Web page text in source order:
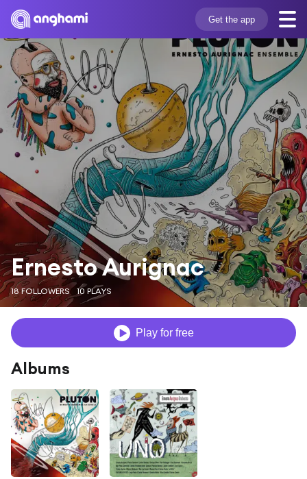
Get the app
Ernesto Aurignac
18 FOLLOWERS 10 PLAYS
Play for free
Albums